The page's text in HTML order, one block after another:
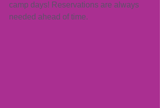
camp days! Reservations are always
needed ahead of time.